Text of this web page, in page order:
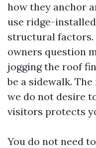
how they anchor
use ridge-
structural factors.
owners question
jogging the roof
be a sidewalk.
we do not desire
visitors protects
You do not need